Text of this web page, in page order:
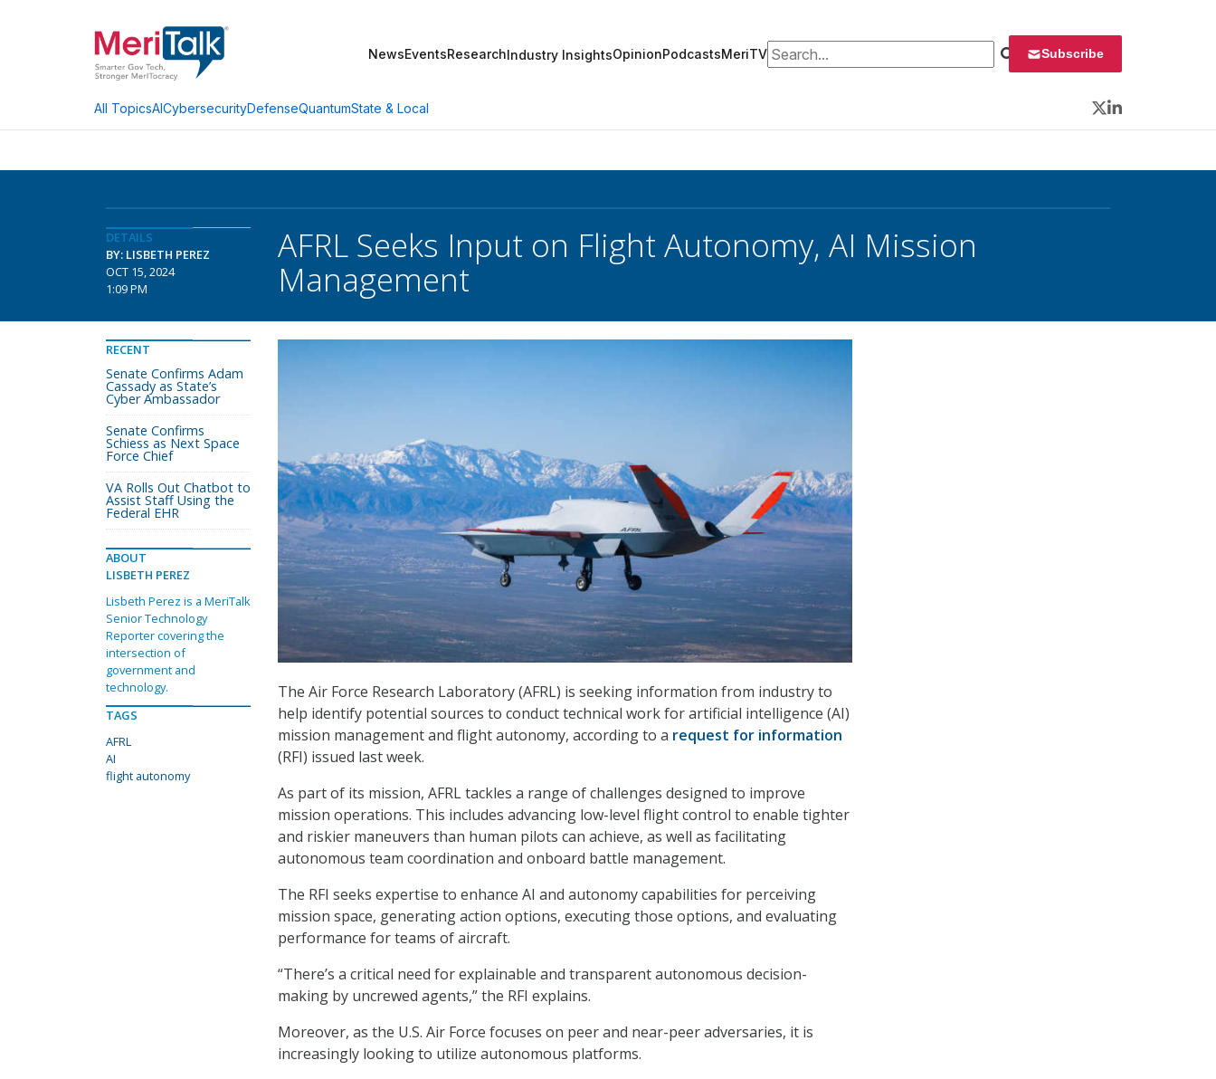
NewsEventsResearchIndustry InsightsOpinionPodcastsMeriTVSearch for: Subscribe
All TopicsAICybersecurityDefenseQuantumState & Local
Twitter
LinkedIn
DETAILS
BY: LISBETH PEREZ
OCT 15, 2024
1:09 PM
AFRL Seeks Input on Flight Autonomy, AI Mission
Management
The Air Force Research Laboratory (AFRL) is seeking information from industry to
help identify potential sources to conduct technical work for artificial intelligence (AI)
mission management and flight autonomy, according to a request for information
(RFI) issued last week.
As part of its mission, AFRL tackles a range of challenges designed to improve
mission operations. This includes advancing low-level flight control to enable tighter
and riskier maneuvers than human pilots can achieve, as well as facilitating
autonomous team coordination and onboard battle management.
The RFI seeks expertise to enhance AI and autonomy capabilities for perceiving
mission space, generating action options, executing those options, and evaluating
performance for teams of aircraft.
“There’s a critical need for explainable and transparent autonomous decision-
making by uncrewed agents,” the RFI explains.
Moreover, as the U.S. Air Force focuses on peer and near-peer adversaries, it is
increasingly looking to utilize autonomous platforms.
RECENT
Senate Confirms Adam
Cassady as State’s
Cyber Ambassador
Senate Confirms
Schiess as Next Space
Force Chief
VA Rolls Out Chatbot to
Assist Staff Using the
Federal EHR
ABOUT
LISBETH PEREZ
Lisbeth Perez is a MeriTalk
Senior Technology
Reporter covering the
intersection of
government and
technology.
TAGS
AFRL
AI
flight autonomy